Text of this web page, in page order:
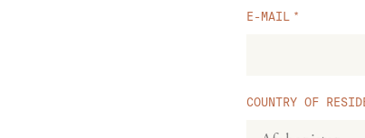
E-MAIL
COUNTRY OF